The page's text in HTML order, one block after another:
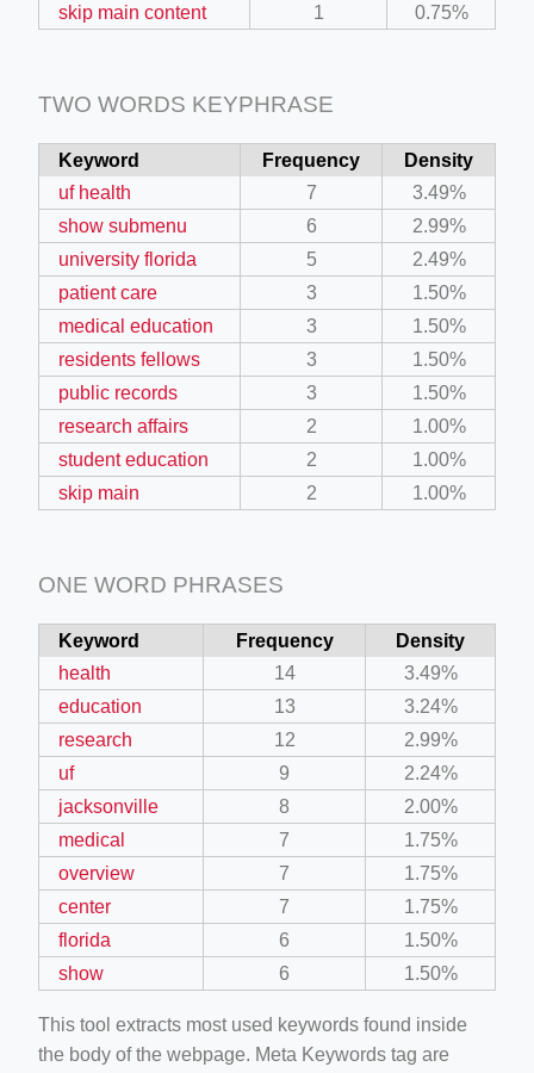
skip main content 1 0.75%
TWO WORDS KEYPHRASE
Keyword Frequency
Density
uf health
7
3.49%
show submenu
6
2.99%
university florida
5
2.49%
patient care
3
1.50%
medical education
3
1.50%
residents fellows
3
1.50%
public records
3
1.50%
research affairs
2
1.00%
student education
2
1.00%
skip main
2 1.00%
ONE WORD PHRASES
Keyword Frequency
Density
health
14
3.49%
education
13
3.24%
research
12
2.99%
uf
9
2.24%
jacksonville
8
2.00%
medical
7
1.75%
overview
7
1.75%
center
7
1.75%
florida
6
1.50%
show
6 1.50%
This tool extracts most used keywords found inside
the body of the webpage. Meta Keywords tag are